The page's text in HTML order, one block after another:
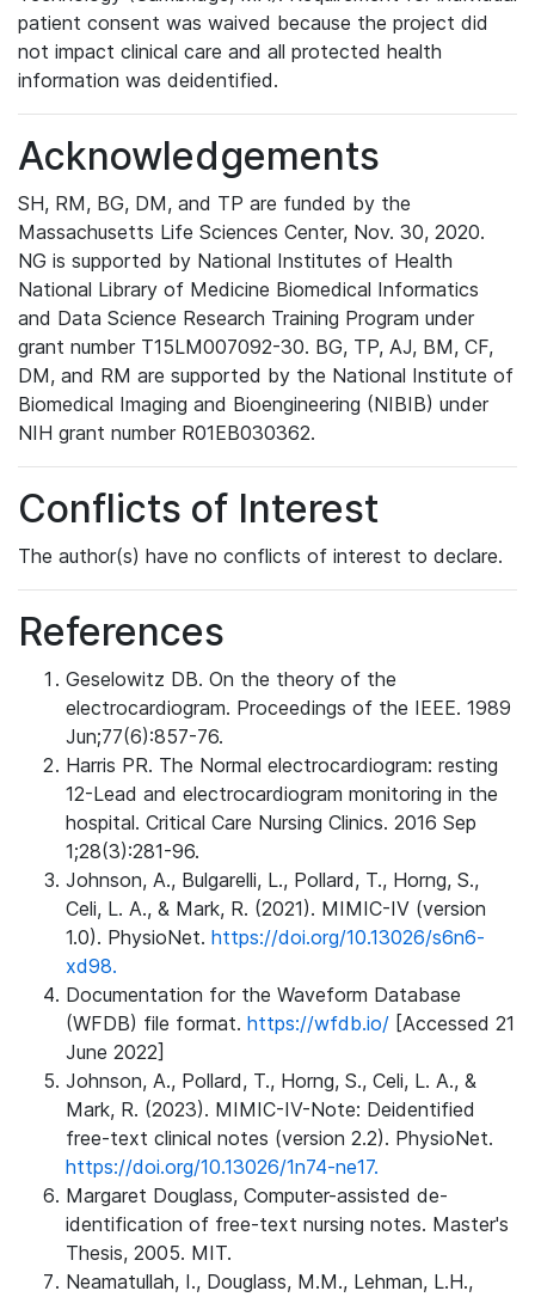
patient consent was waived because the project did
not impact clinical care and all protected health
information was deidentified.
Acknowledgements
SH, RM, BG, DM, and TP are funded by the
Massachusetts Life Sciences Center, Nov. 30, 2020.
NG is supported by National Institutes of Health
National Library of Medicine Biomedical Informatics
and Data Science Research Training Program under
grant number T15LM007092-30. BG, TP, AJ, BM, CF,
DM, and RM are supported by the National Institute of
Biomedical Imaging and Bioengineering (NIBIB) under
NIH grant number R01EB030362.
Conflicts of Interest
The author(s) have no conflicts of interest to declare.
References
Geselowitz DB. On the theory of the
electrocardiogram. Proceedings of the IEEE. 1989
Jun;77(6):857-76.
Harris PR. The Normal electrocardiogram: resting
12-Lead and electrocardiogram monitoring in the
hospital. Critical Care Nursing Clinics. 2016 Sep
1;28(3):281-96.
Johnson, A., Bulgarelli, L., Pollard, T., Horng, S.,
Celi, L. A., & Mark, R. (2021). MIMIC-IV (version
1.0). PhysioNet. https://doi.org/10.13026/s6n6-
xd98.
Documentation for the Waveform Database
(WFDB) file format. https://wfdb.io/ [Accessed 21
June 2022]
Johnson, A., Pollard, T., Horng, S., Celi, L. A., &
Mark, R. (2023). MIMIC-IV-Note: Deidentified
free-text clinical notes (version 2.2). PhysioNet.
https://doi.org/10.13026/1n74-ne17.
Margaret Douglass, Computer-assisted de-
identification of free-text nursing notes. Master's
Thesis, 2005. MIT.
Neamatullah, I., Douglass, M.M., Lehman, L.H.,